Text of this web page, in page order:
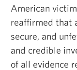
American
reaffirmed that
secure, and
and credible
of all evidence